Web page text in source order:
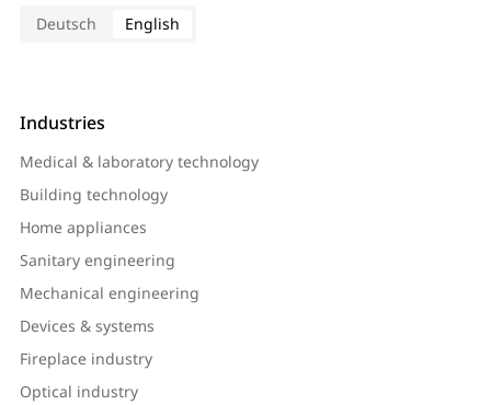
Deutsch English
Industries
Medical & laboratory technology
Building technology
Home appliances
Sanitary engineering
Mechanical engineering
Devices & systems
Fireplace industry
Optical industry